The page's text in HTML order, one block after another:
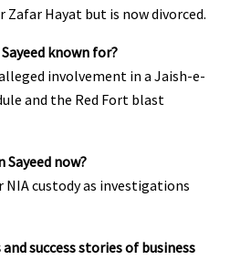
Zafar Hayat but is now divorced.
known for?
involvement in a Jaish-e-
and the Red Fort blast
Sayeed now?
NIA custody as investigations
success stories of business